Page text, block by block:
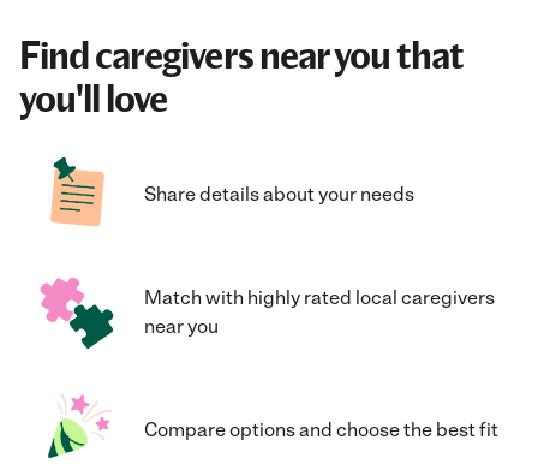
Find caregivers near you that
you'll love
Share details about your needs
Match with highly rated local caregivers
near you
Compare options and choose the best fit